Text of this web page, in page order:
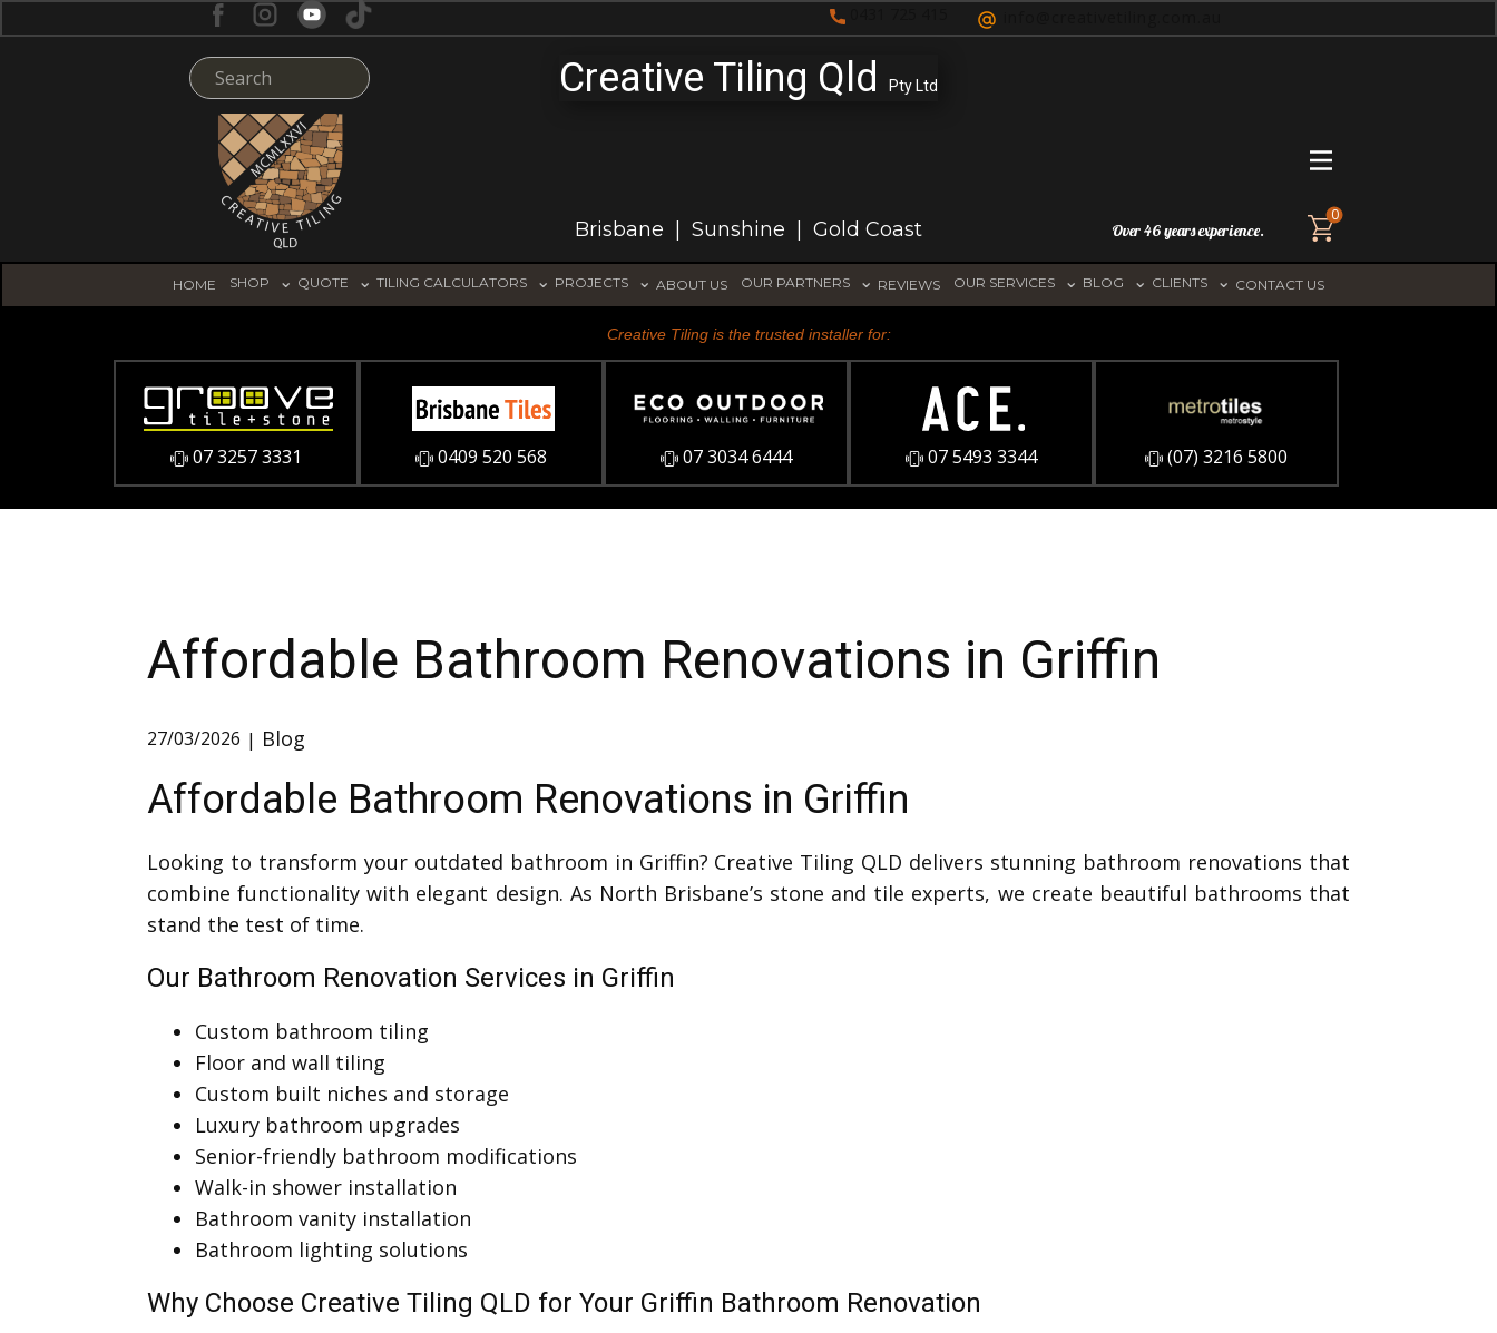
Creative Tiling Qld Pty Ltd
Over 46 years experience.
Brisbane | Sunshine | Gold Coast
0
HOME SHOP QUOTE TILING CALCULATORS PROJECTS ABOUT US OUR PARTNERS REVIEWS OUR SERVICES BLOG CLIENTS CONTACT US
Creative Tiling is the trusted installer for:
07 3257 3331 0409 520 568 07 3034 6444 07 5493 3344 ​(07) 3216 5800
Affordable Bathroom Renovations in Griffin
27/03/2026 Blog
Affordable Bathroom Renovations in Griffin
Looking to transform your outdated bathroom in Griffin? Creative Tiling QLD delivers stunning bathroom renovations that
combine functionality with elegant design. As North Brisbane’s stone and tile experts, we create beautiful bathrooms that
stand the test of time.
Our Bathroom Renovation Services in Griffin
Custom bathroom tiling
Floor and wall tiling
Custom built niches and storage
Luxury bathroom upgrades
Senior-friendly bathroom modifications
Walk-in shower installation
Bathroom vanity installation
Bathroom lighting solutions
Why Choose Creative Tiling QLD for Your Griffin Bathroom Renovation